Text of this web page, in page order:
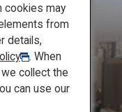
cookies may
from
details,
. When
collect the
can use our